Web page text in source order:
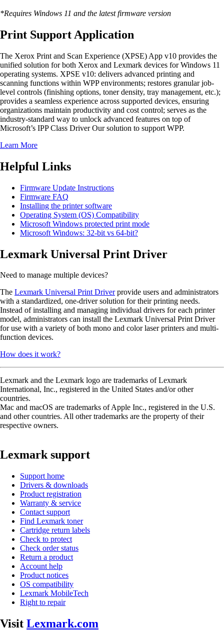
*Requires Windows 11 and the latest firmware version
Print Support Application
The Xerox Print and Scan Experience (XPSE) App v10 provides the
unified solution for both Xerox and Lexmark devices for Windows 11
operating systems. XPSE v10: delivers advanced printing and
scanning functions within WPP environments; restores granular job-
level controls (finishing options, toner density, tray management, etc.);
provides a seamless experience across supported devices, ensuring
organizations maintain productivity and cost control; serves as the
industry-standard way to unlock advanced features on top of
Microsoft’s IPP Class Driver Our solution to support WPP.
Learn More
Helpful Links
Firmware Update Instructions
Firmware FAQ
Installing the printer software
Operating System (OS) Compatibility
Microsoft Windows protected print mode
Microsoft Windows: 32-bit vs 64-bit?
Lexmark Universal Print Driver
Need to manage multiple devices?
The Lexmark Universal Print Driverprovide users and administrators
with a standardized, one-driver solution for their printing needs.
Instead of installing and managing individual drivers for each printer
model, administrators can install the Lexmark Universal Print Driver
for use with a variety of both mono and color laser printers and multi-
function devices.
How does it work?
Lexmark and the Lexmark logo are trademarks of Lexmark
International, Inc., registered in the United States and/or other
countries.
Mac and macOS are trademarks of Apple Inc., registered in the U.S.
and other countries. All other trademarks are the property of their
respective owners.
Lexmark support
Support home
Drivers & downloads
Product registration
Warranty & service
Contact support
Find Lexmark toner
Cartridge return labels
Check to protect
Check order status
Return a product
Account help
Product notices
OS compatibility
Lexmark MobileTech
Right to repair
Visit Lexmark.com